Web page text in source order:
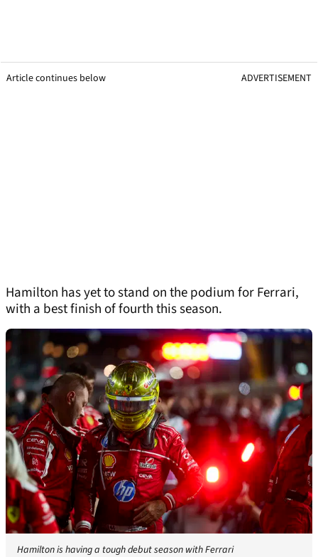
Article continues below ADVERTISEMENT
Hamilton has yet to stand on the podium for Ferrari,
with a best finish of fourth this season.
Hamilton is having a tough debut season with Ferrari